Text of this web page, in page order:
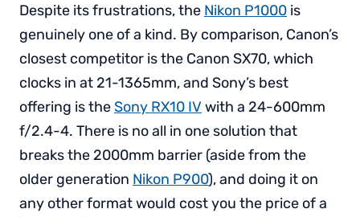
Despite its frustrations, the Nikon P1000 is
genuinely one of a kind. By comparison, Canon’s
closest competitor is the Canon SX70, which
clocks in at 21-1365mm, and Sony’s best
offering is theSony RX10 IV with a 24-600mm
f/2.4-4. There is no all in one solution that
breaks the 2000mm barrier (aside from the
older generation Nikon P900), and doing it on
any other format would cost you the price of a